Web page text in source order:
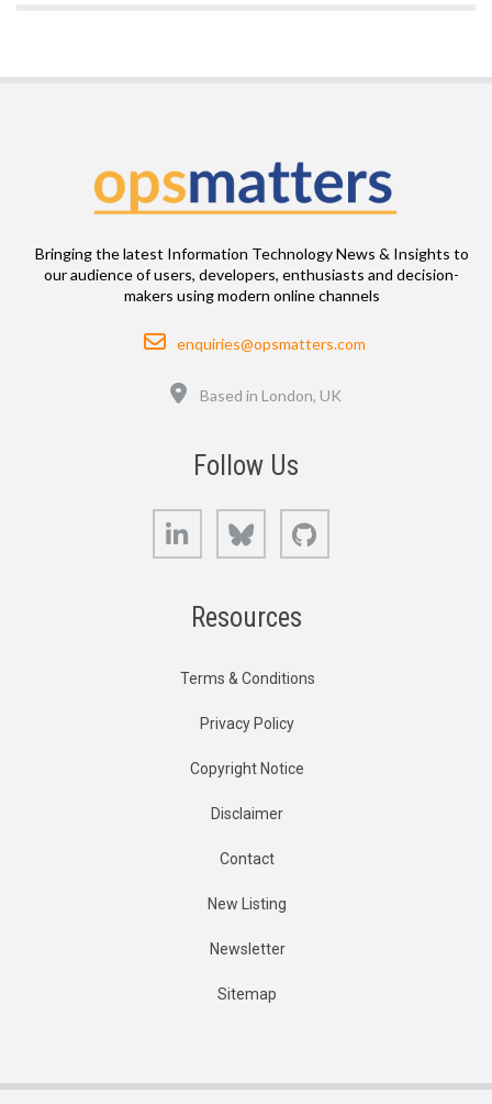
Bringing the latest Information Technology News & Insights to
our audience of users, developers, enthusiasts and decision-
makers using modern online channels
Email
enquiries@opsmatters.com
Based in London, UK
Follow Us
LinkedIn Bluesky
Resources
Terms & Conditions
Privacy Policy
Copyright Notice
Disclaimer
Contact
New Listing
Newsletter
Sitemap